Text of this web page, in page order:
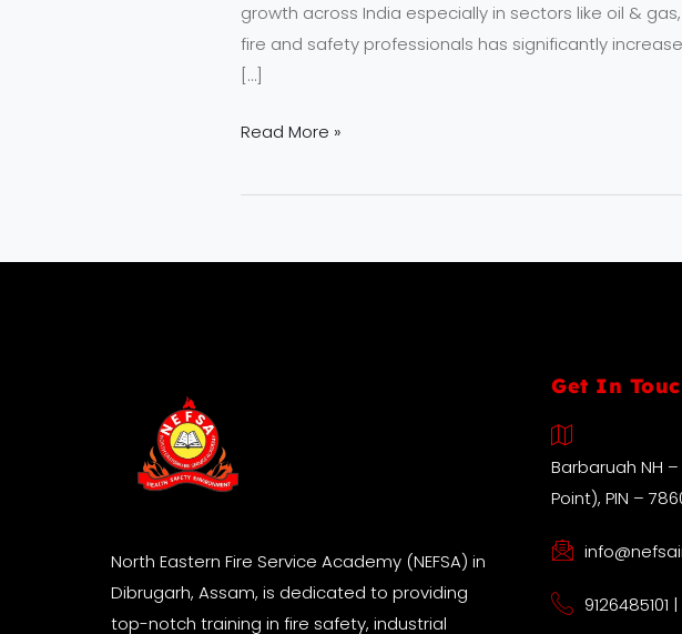
growth across India especially in sectors like oil &
fire and safety professionals has significantly
[…]
Read More »
North Eastern Fire Service Academy (NEFSA) in
Dibrugarh, Assam, is dedicated to providing
top-notch training in fire safety, industrial
Get In
Barbaruah NH
Point), PIN –
9126485101